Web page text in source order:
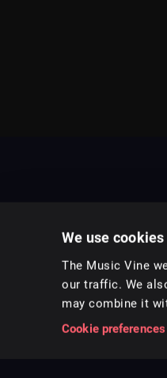
We use cookies
The Music Vine
our traffic. We
may combine it
Cookie preferences
Music for pro video and film.